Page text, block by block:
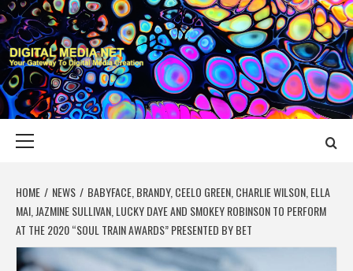
Skip
to
content
DIGITAL MEDIA
YOUR GATEWAY TO DIGITAL MEDIA CREATION
HOME NEWS
BABYFACE, BRANDY, CEELO GREEN, CHARLIE WILSON, ELLA
MAI, JAZMINE SULLIVAN, LUCKY DAYE AND SMOKEY ROBINSON TO PERFORM
AT THE 2020 “SOUL TRAIN AWARDS” PRESENTED BY BET